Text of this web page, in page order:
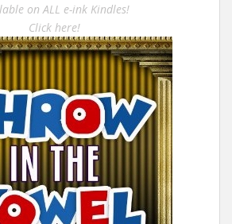
on ALL e-ink Kindles!
Click here!